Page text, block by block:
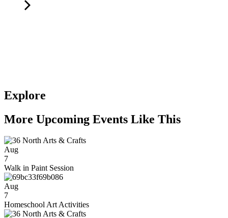
Explore
More Upcoming Events Like This
Aug
7
Walk in Paint Session
Aug
7
Homeschool Art Activities